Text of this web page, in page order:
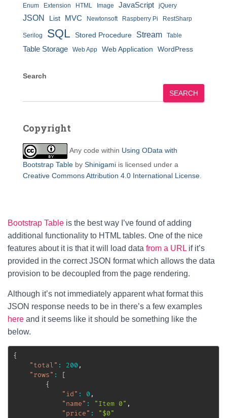
Enum
Extension HTML Image JavaScript jQuery
JSON List MVC Newtonsoft Raspberry Pi RestSharp
Serilog SQL Stored Procedure Stream Table
Table Storage Web App Web Application WordPress
Search
SEARCH
Copyright
Any code within Using OData with
Bootstrap Table by Shinigami is licensed under a
Creative Commons Attribution 4.0 International License
Bootstrap Table is the best way I’ve found of adding
additional functionality to HTML tables. One of the nice
features about it is that it will load data from a URL if it’s
provided in the correct JSON format which allows the data
provision to be decoupled from the page rendering.
Although it’s not immediately apparent what format this
JSON response needs to be in there’s a few examples
here and it seems like it should be something like the
below.
{
"total" : 200 ,
"rows" :
[
{
"id" : 0 ,
"name" : "Item 0" ,
"price" :
"$0"